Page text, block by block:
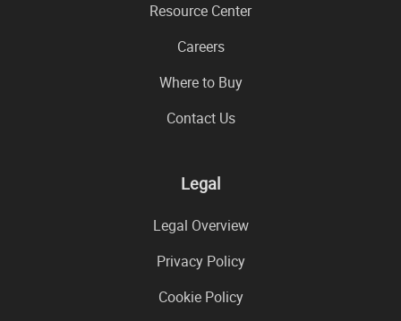
Resource Center
Careers
Where to Buy
Contact Us
Legal
Legal Overview
Privacy Policy
Cookie Policy